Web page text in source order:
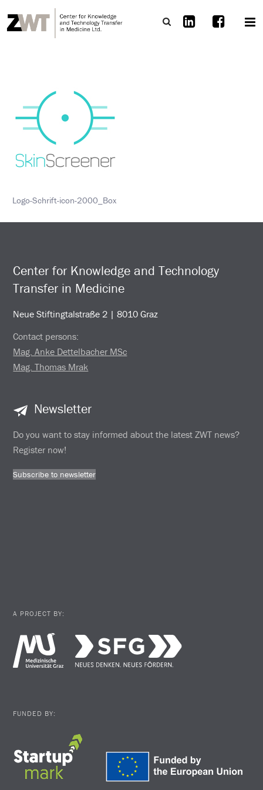
Logo-Schrift-icon-2000_Box
Center for Knowledge and Technology
Transfer in Medicine
Neue Stiftingtalstraße 2 | 8010 Graz
Contact persons:
Mag. Anke Dettelbacher MSc
Mag. Thomas Mrak
Newsletter
Do you want to stay informed about the latest ZWT news?
Register now!
Subscribe to newsletter
A PROJECT BY:
FUNDED BY: